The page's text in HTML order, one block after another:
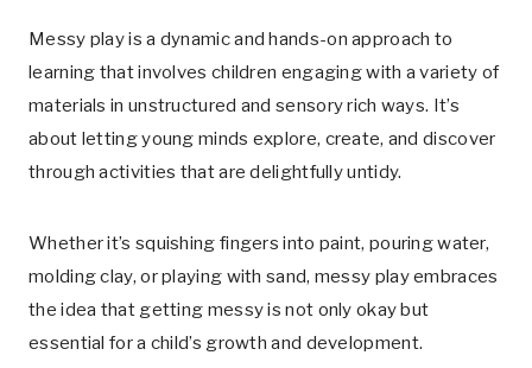
Messy play is a dynamic and hands-on approach to
learning that involves children engaging with a variety of
materials in unstructured and sensory rich ways. It’s
about letting young minds explore, create, and discover
through activities that are delightfully untidy.
Whether it’s squishing fingers into paint, pouring water,
molding clay, or playing with sand, messy play embraces
the idea that getting messy is not only okay but
essential for a child’s growth and development.